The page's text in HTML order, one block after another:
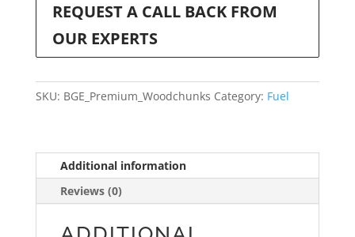
REQUEST A CALL BACK FROM
OUR EXPERTS
SKU: BGE_Premium_Woodchunks Category: Fuel
Additional information
Reviews (0)